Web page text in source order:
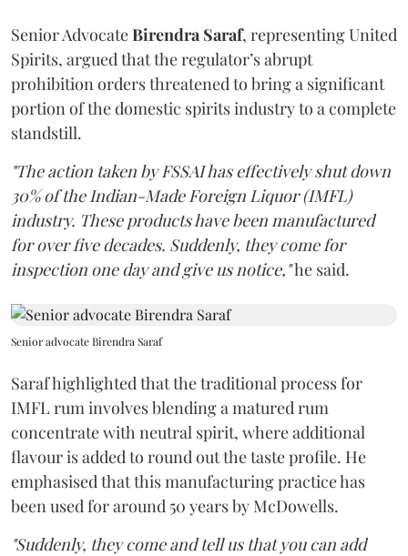
Senior AdvocateBirendra Saraf, representing United
Spirits, argued that the regulator’s abrupt
prohibition orders threatened to bring a significant
portion of the domestic spirits industry to a complete
standstill.
"The action taken by FSSAI has effectively shut down
30% of the Indian-Made Foreign Liquor (IMFL)
industry. These products have been manufactured
for over five decades. Suddenly, they come for
inspection one day and give us notice,"he said.
Senior advocate Birendra Saraf
Saraf highlighted that the traditional process for
IMFL rum involves blending a matured rum
concentrate with neutral spirit, where additional
flavour is added to round out the taste profile. He
emphasised that this manufacturing practice has
been used for around 50 years by McDowells.
"Suddenly, they come and tell us that you can add